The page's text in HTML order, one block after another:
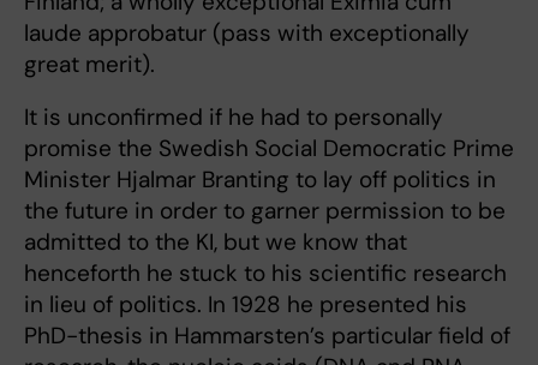
laude approbatur (pass with exceptionally
great merit).
It is unconfirmed if he had to personally
promise the Swedish Social Democratic Prime
Minister Hjalmar Branting to lay off politics in
the future in order to garner permission to be
admitted to the KI, but we know that
henceforth he stuck to his scientific research
in lieu of politics. In 1928 he presented his
PhD-thesis in Hammarsten’s particular field of